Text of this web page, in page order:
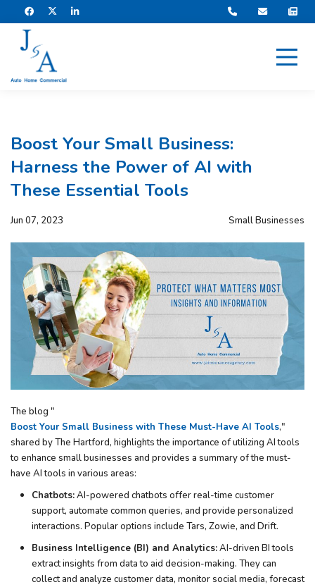
Boost Your Small Business:
Harness the Power of AI with
These Essential Tools
Jun 07, 2023 Small Businesses
The blog "
Boost Your Small Business with These Must-Have AI Tools,"
shared by The Hartford, highlights the importance of utilizing AI tools
to enhance small businesses and provides a summary of the must-
have AI tools in various areas:
Chatbots:AI-powered chatbots offer real-time customer
support, automate common queries, and provide personalized
interactions. Popular options include Tars, Zowie, and Drift.
Business Intelligence (BI) and Analytics:AI-driven BI tools
extract insights from data to aid decision-making. They can
collect and analyze customer data, monitor social media, forecast